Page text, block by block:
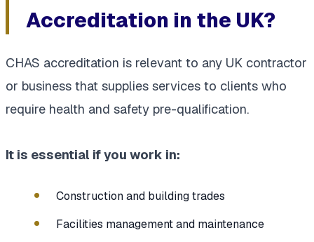
Accreditation in the UK?
CHAS accreditation is relevant to any UK contractor
or business that supplies services to clients who
require health and safety pre-qualification.
It is essential if you work in:
Construction and building trades
Facilities management and maintenance